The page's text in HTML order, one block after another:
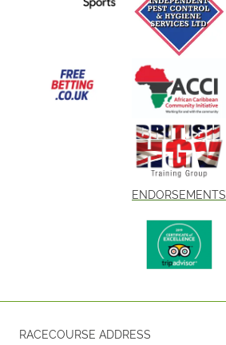
ENDORSEMENTS
RACECOURSE ADDRESS